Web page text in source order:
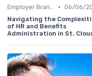
Employer Branding • 06/06/
Navigating the
of HR and Benefits
Administration in St.